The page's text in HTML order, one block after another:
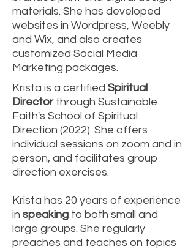
materials. She has developed
websites in Wordpress, Weebly
and Wix, and also creates
customized Social Media
Marketing packages.
Krista is a certified Spiritual
Director through Sustainable
Faith's School of Spiritual
Direction (2022). She offers
individual sessions on zoom and in
person, and facilitates group
direction exercises.
Krista has 20 years of experience
in speaking to both small and
large groups. She regularly
preaches and teaches on topics